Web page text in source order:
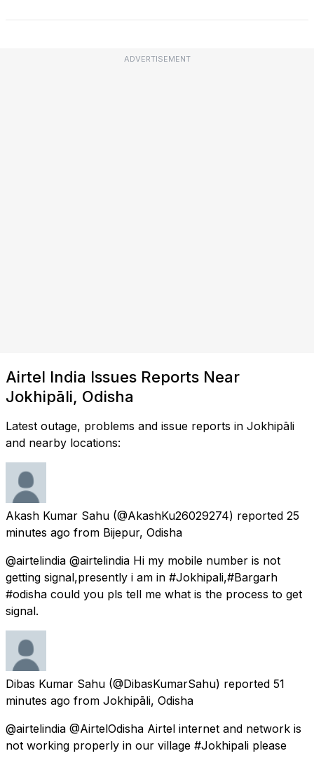
ADVERTISEMENT
Airtel India Issues Reports Near
Jokhipāli, Odisha
Latest outage, problems and issue reports in Jokhipāli
and nearby locations:
Akash Kumar Sahu (@AkashKu26029274) reported 25
minutes ago from Bijepur, Odisha
@airtelindia @airtelindia Hi my mobile number is not
getting signal,presently i am in #Jokhipali,#Bargarh
#odisha could you pls tell me what is the process to get
signal.
Dibas Kumar Sahu (@DibasKumarSahu) reported 51
minutes ago from Jokhipāli, Odisha
@airtelindia @AirtelOdisha Airtel internet and network is
not working properly in our village #Jokhipali please